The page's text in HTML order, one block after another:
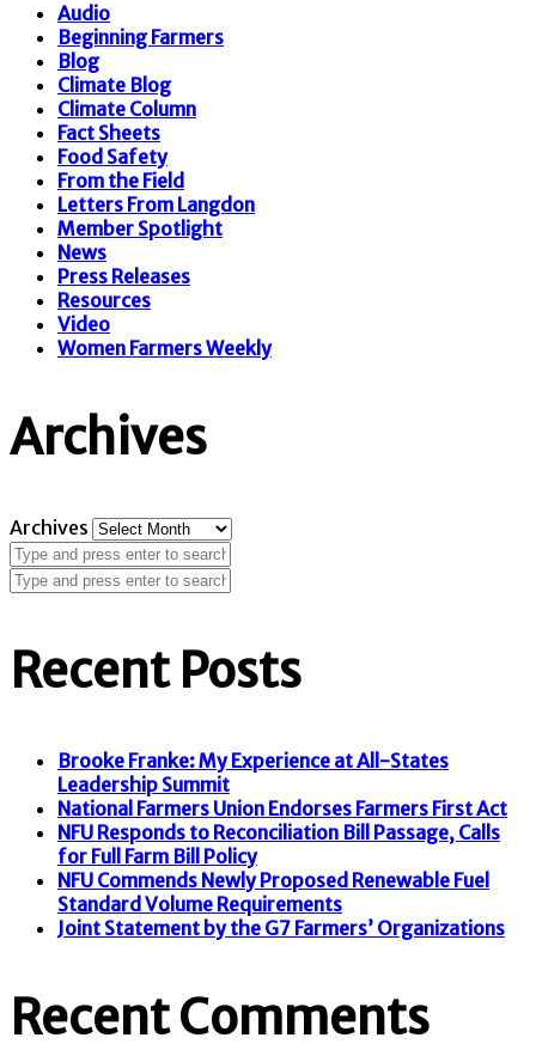
Audio
Beginning Farmers
Blog
Climate Blog
Climate Column
Fact Sheets
Food Safety
From the Field
Letters From Langdon
Member Spotlight
News
Press Releases
Resources
Video
Women Farmers Weekly
Archives
Archives
Recent Posts
Brooke Franke: My Experience at All-States
Leadership Summit
National Farmers Union Endorses Farmers First Act
NFU Responds to Reconciliation Bill Passage, Calls
for Full Farm Bill Policy
NFU Commends Newly Proposed Renewable Fuel
Standard Volume Requirements
Joint Statement by the G7 Farmers’ Organizations
Recent Comments